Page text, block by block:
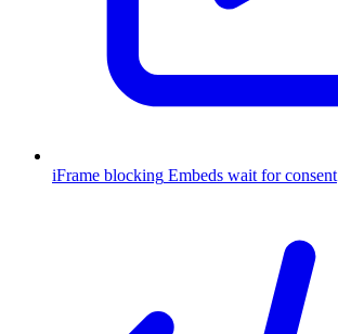
iFrame blocking Embeds wait for consent